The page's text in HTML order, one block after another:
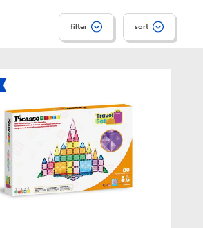
filter sort